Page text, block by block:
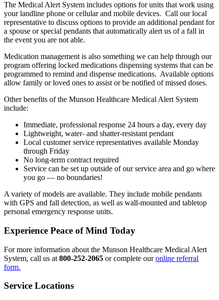
The Medical Alert System includes options for units that work using
your landline phone or cellular and mobile devices. Call our local
representative to discuss options to provide an additional pendant for
a spouse or special pendants that automatically alert us of a fall in
the event you are not able.
Medication management is also something we can help through our
program offering locked medications dispensing systems that can be
programmed to remind and dispense medications. Available options
allow family or loved ones to assist or be notified of missed doses.
Other benefits of the Munson Healthcare Medical Alert System
include:
Immediate, professional response 24 hours a day, every day
Lightweight, water- and shatter-resistant pendant
Local customer service representatives available Monday
through Friday
No long-term contract required
Service can be set up outside of our service area and go where
you go — no boundaries!
A variety of models are available. They include mobile pendants
with GPS and fall detection, as well as wall-mounted and tabletop
personal emergency response units.
Experience Peace of Mind Today
For more information about the Munson Healthcare Medical Alert
System, call us at 800-252-2065 or complete ouronline referral
form.
Service Locations